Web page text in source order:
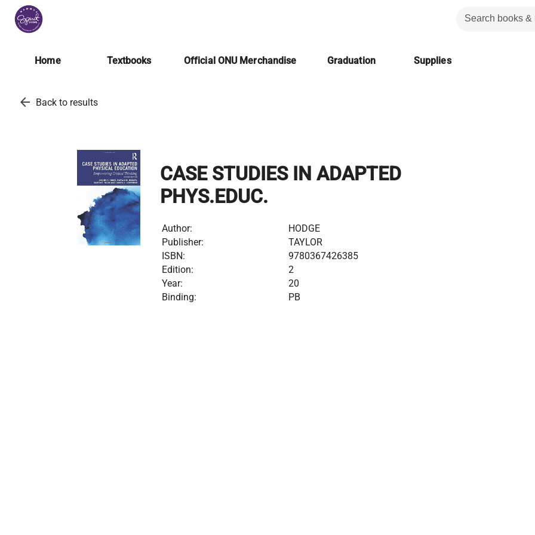
Home Textbooks Official ONU Merchandise Graduation Supplies
arrow_back Back to results
CASE STUDIES IN ADAPTED
PHYS.EDUC.
Author:
HODGE
Publisher:
TAYLOR
ISBN:
9780367426385
Edition:
2
Year:
20
Binding:
PB